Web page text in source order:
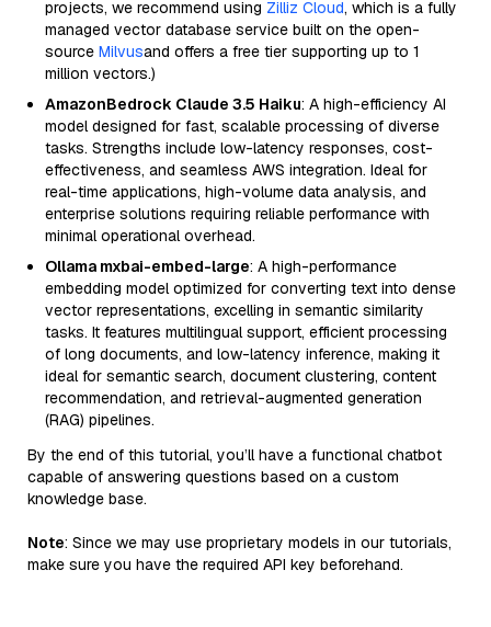
projects, we recommend using Zilliz Cloud, which is a fully
managed vector database service built on the open-
source Milvusand offers a free tier supporting up to 1
million vectors.)
AmazonBedrock Claude 3.5 Haiku: A high-efficiency AI
model designed for fast, scalable processing of diverse
tasks. Strengths include low-latency responses, cost-
effectiveness, and seamless AWS integration. Ideal for
real-time applications, high-volume data analysis, and
enterprise solutions requiring reliable performance with
minimal operational overhead.
Ollama mxbai-embed-large: A high-performance
embedding model optimized for converting text into dense
vector representations, excelling in semantic similarity
tasks. It features multilingual support, efficient processing
of long documents, and low-latency inference, making it
ideal for semantic search, document clustering, content
recommendation, and retrieval-augmented generation
(RAG) pipelines.
By the end of this tutorial, you’ll have a functional chatbot
capable of answering questions based on a custom
knowledge base.
Note: Since we may use proprietary models in our tutorials,
make sure you have the required API key beforehand.